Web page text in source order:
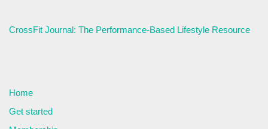
CrossFit Journal: The Performance-Based Lifestyle Resource
Home
Get started